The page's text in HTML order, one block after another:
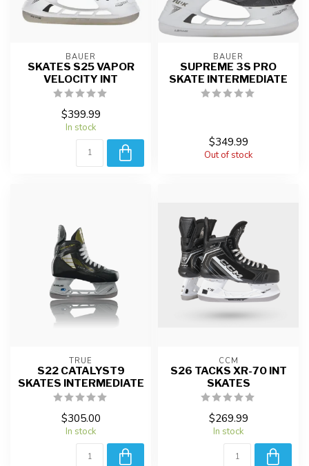
BAUER
SKATES S25 VAPOR
VELOCITY INT
$399.99
In stock
BAUER
SUPREME 3S PRO
SKATE INTERMEDIATE
$349.99
Out of stock
TRUE
S22 CATALYST9
SKATES INTERMEDIATE
$305.00
In stock
CCM
S26 TACKS XR-70 INT
SKATES
$269.99
In stock